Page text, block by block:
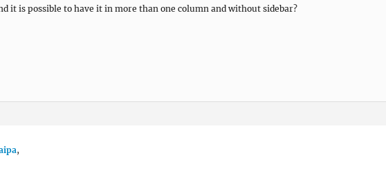
it is possible to have it in more than one column and without sidebar?
,